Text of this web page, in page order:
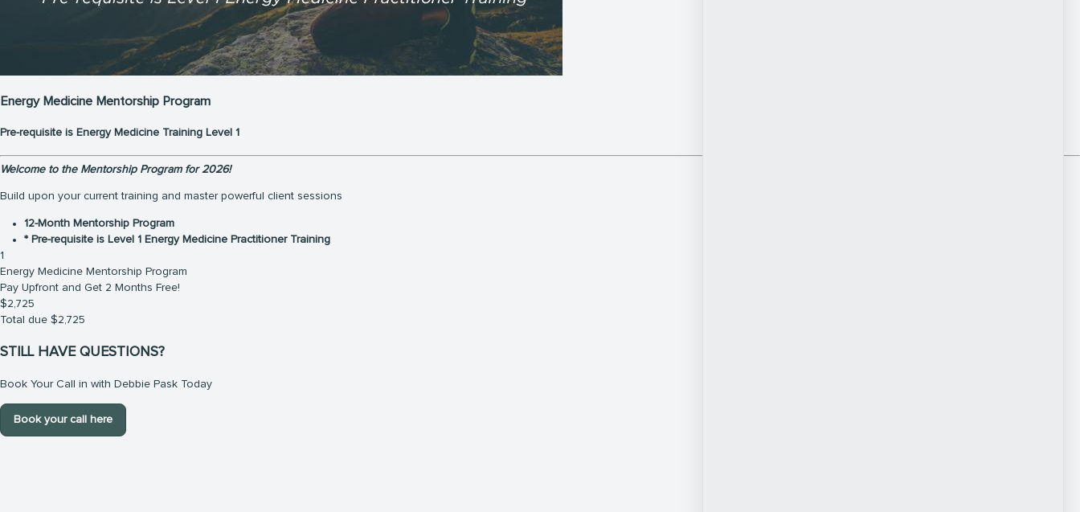
Energy Medicine Mentorship Program
Pre-requisite is Energy Medicine Training Level 1
Welcome to the Mentorship Program for 2026!
Build upon your current training and master powerful client sessions
12-Month Mentorship Program
* Pre-requisite is Level 1 Energy Medicine Practitioner Training
1
Energy Medicine Mentorship Program
Pay Upfront and Get 2 Months Free!
$2,725
Total due $2,725
STILL HAVE QUESTIONS?
Book Your Call in with Debbie Pask Today
Book your call here